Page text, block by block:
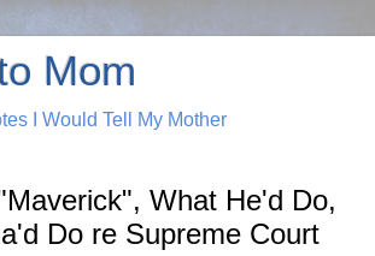
Mom
I Would Tell My Mother
What He'd Do,
Do re Supreme Court